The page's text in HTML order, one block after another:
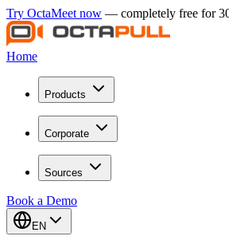
Try OctaMeet now — completely free for
Home
Products
Corporate
Sources
Book a Demo
EN